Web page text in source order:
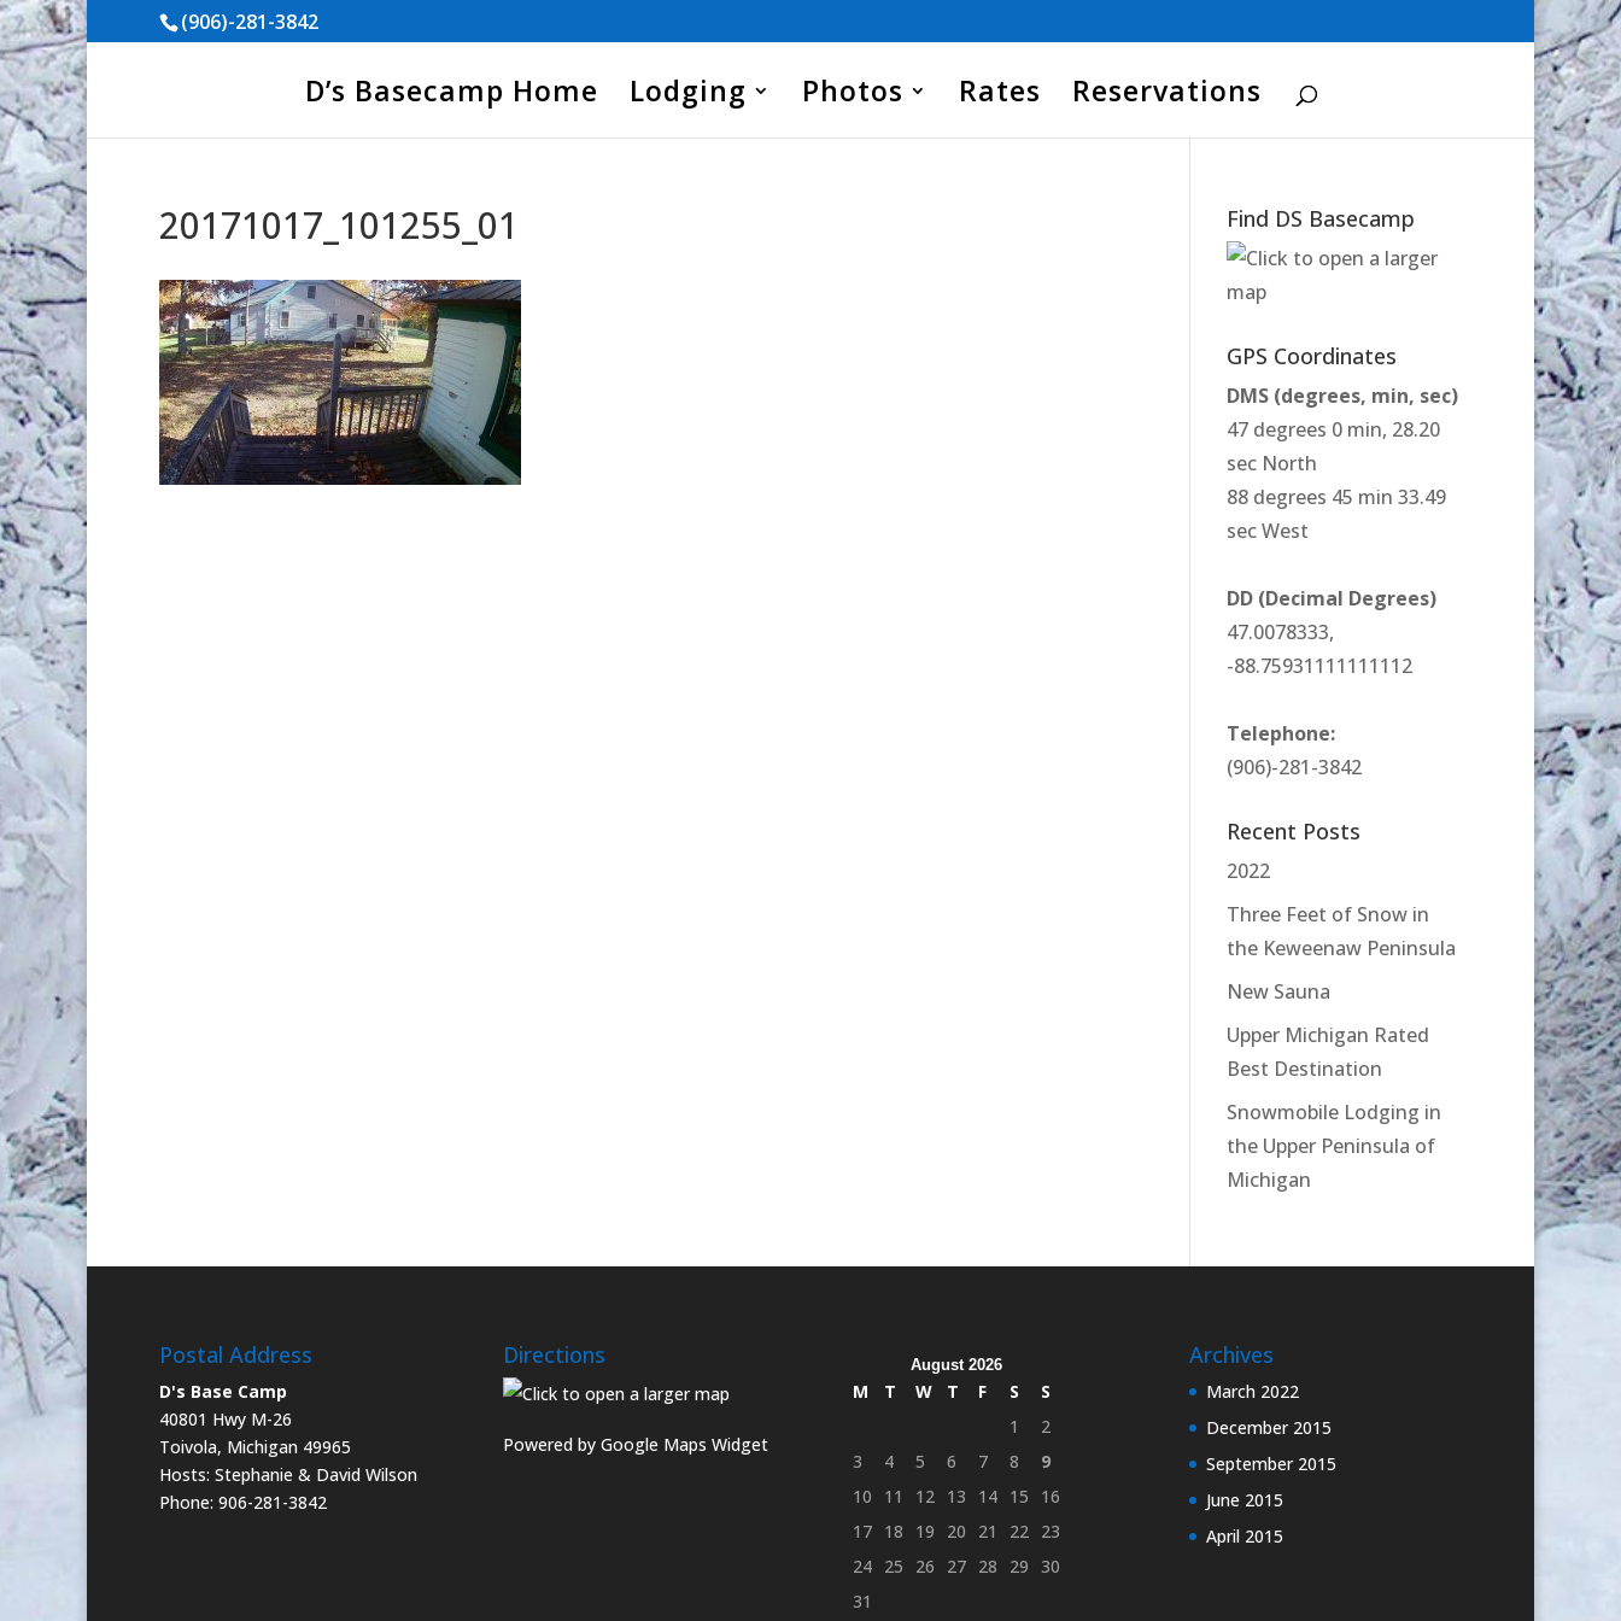
(906)-281-3842
D’s Basecamp Home Lodging Photos Rates Reservations
20171017_101255_01 Find DS Basecamp
GPS Coordinates
DMS (degrees, min, sec)
47 degrees 0 min, 28.20
sec North
88 degrees 45 min 33.49
sec West
DD (Decimal Degrees)
47.0078333,
-88.75931111111112
Telephone:
(906)-281-3842
Recent Posts
2022
Three Feet of Snow in
the Keweenaw Peninsula
New Sauna
Upper Michigan Rated
Best Destination
Snowmobile Lodging in
the Upper Peninsula of
Michigan
Postal Address
D's Base Camp
40801 Hwy M-26
Toivola, Michigan 49965
Hosts: Stephanie & David Wilson
Phone: 906-281-3842
Directions
Powered by Google Maps Widget
August 2026
M T W T F S
S
1
2
3
4 5 6 7 8
9
10
11 12 13 14 15
16
17 18 19 20 21 22 23
24 25 26 27 28 29 30
31
Archives
March 2022
December 2015
September 2015
June 2015
April 2015